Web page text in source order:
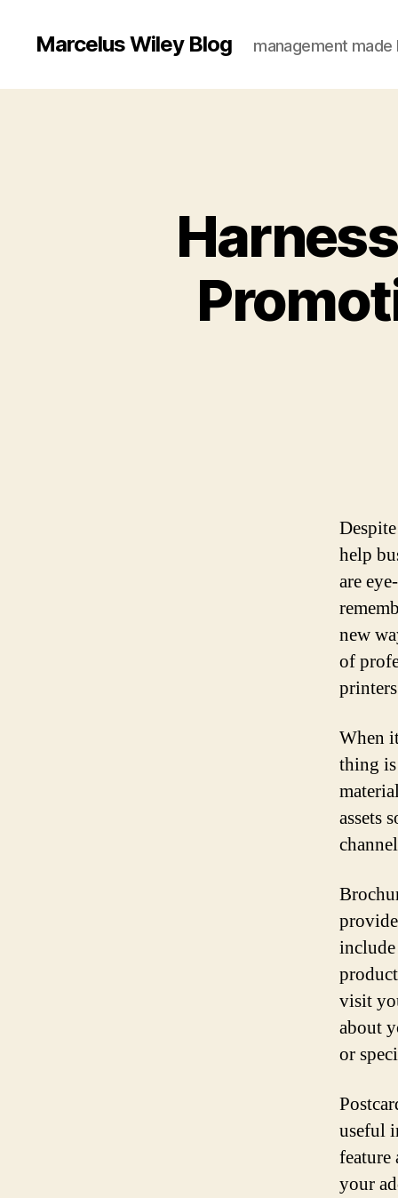
Marcelus Wiley Blog management
help
are
new
of
When
thing
assets
visit
about
or
useful
your